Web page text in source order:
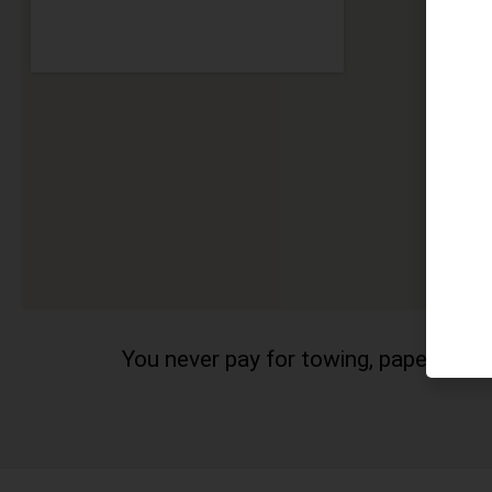
You never pay for towing,